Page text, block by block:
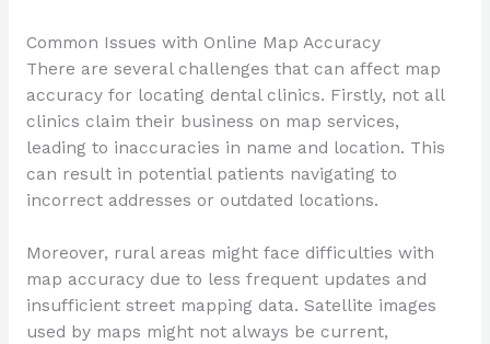
Common Issues with Online Map Accuracy
There are several challenges that can affect map
accuracy for locating dental clinics. Firstly, not all
clinics claim their business on map services,
leading to inaccuracies in name and location. This
can result in potential patients navigating to
incorrect addresses or outdated locations.
Moreover, rural areas might face difficulties with
map accuracy due to less frequent updates and
insufficient street mapping data. Satellite images
used by maps might not always be current,